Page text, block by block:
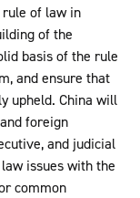
of law in
of the
basis of the rule
and ensure that
upheld. China will
foreign
and judicial
issues with the
common